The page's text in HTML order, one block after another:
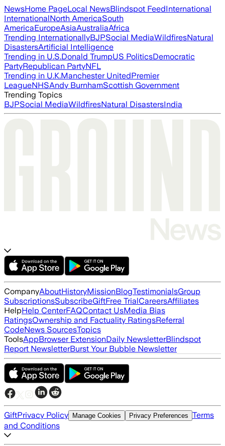
NewsHome PageLocal NewsBlindspot FeedInternational
InternationalNorth AmericaSouth
AmericaEuropeAsiaAustraliaAfrica
Trending InternationallyBJPSocial MediaWildfiresNatural
DisastersArtificial Intelligence
Trending in U.S.Donald TrumpUS PoliticsDemocratic
PartyRepublican PartyNFL
Trending in U.K.Manchester UnitedPremier
LeagueNHSAndy BurnhamScottish Government
Trending Topics
BJPSocial MediaWildfiresNatural DisastersIndia
CompanyAboutHistoryMissionBlogTestimonialsGroup
SubscriptionsSubscribeGiftFree TrialCareersAffiliates
HelpHelp CenterFAQContact UsMedia Bias
RatingsOwnership and Factuality RatingsReferral
CodeNews SourcesTopics
ToolsAppBrowser ExtensionDaily NewsletterBlindspot
Report NewsletterBurst Your Bubble Newsletter
GiftPrivacy Policy Manage Cookies Privacy Preferences Terms
and Conditions